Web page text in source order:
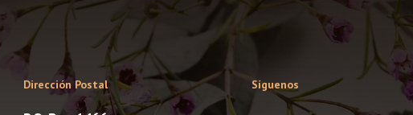
Dirección Postal Síguenos